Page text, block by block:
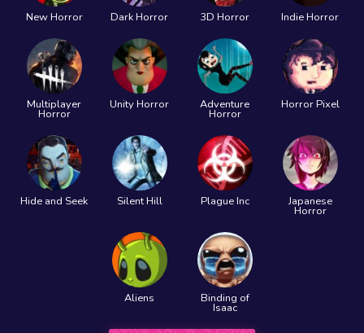
New Horror Dark Horror 3D Horror Indie Horror
Multiplayer
Horror
Unity Horror Adventure
Horror
Horror Pixel
Hide and Seek Silent Hill Plague Inc Japanese
Horror
Aliens Binding of
Isaac